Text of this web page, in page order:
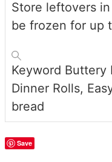
Store leftovers
be frozen for up
Keyword Buttery
Dinner Rolls,
bread
Save